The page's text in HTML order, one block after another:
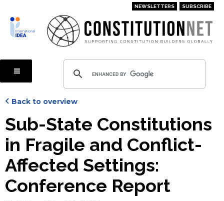
main
content
NEWSLETTERS SUBSCRIBE
Back to overview
Sub-State Constitutions
in Fragile and Conflict-
Affected Settings:
Conference Report